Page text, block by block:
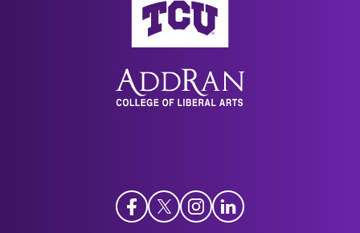
FacebookTwitterInstagram